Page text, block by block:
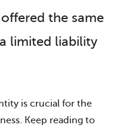
the same
limited liability
is crucial for the
Keep reading to